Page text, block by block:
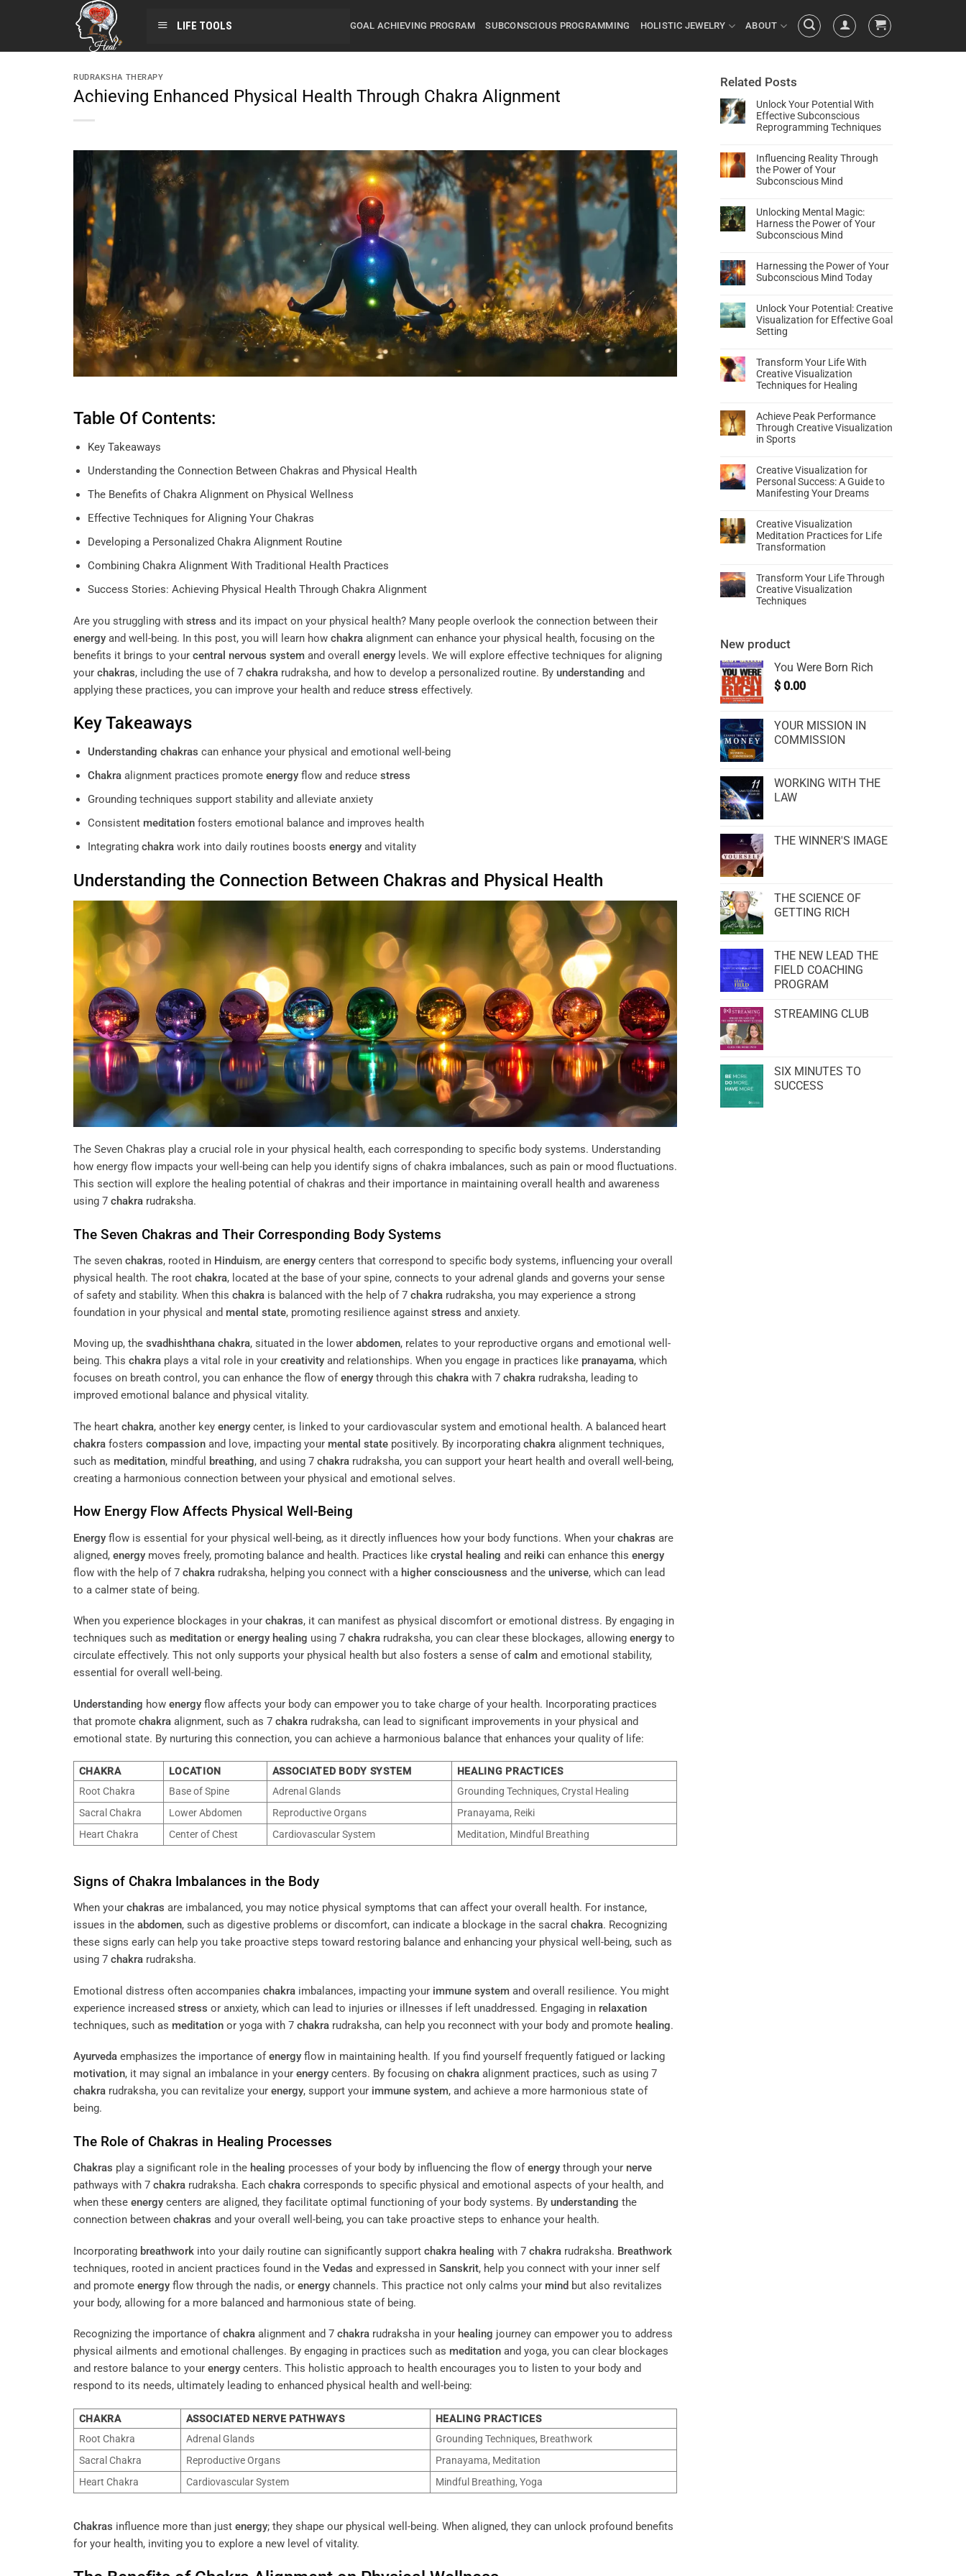
LIFE TOOLS GOAL ACHIEVING PROGRAM SUBCONSCIOUS PROGRAMMING HOLISTIC JEWELRY ABOUT
RUDRAKSHA THERAPY
Achieving Enhanced Physical Health Through Chakra Alignment
Table Of Contents:
Key Takeaways
Understanding the Connection Between Chakras and Physical Health
The Benefits of Chakra Alignment on Physical Wellness
Effective Techniques for Aligning Your Chakras
Developing a Personalized Chakra Alignment Routine
Combining Chakra Alignment With Traditional Health Practices
Success Stories: Achieving Physical Health Through Chakra Alignment
Are you struggling with stress and its impact on your physical health? Many people overlook the connection between their
energy and well-being. In this post, you will learn how chakra alignment can enhance your physical health, focusing on the
benefits it brings to your central nervous system and overall energy levels. We will explore effective techniques for aligning
your chakras, including the use of 7 chakra rudraksha, and how to develop a personalized routine. By understanding and
applying these practices, you can improve your health and reduce stress effectively.
Key Takeaways
Understanding chakras can enhance your physical and emotional well-being
Chakraalignment practices promote energyflow and reduce stress
Grounding techniques support stability and alleviate anxiety
Consistent meditationfosters emotional balance and improves health
Integrating chakrawork into daily routines boosts energyand vitality
Understanding the Connection Between Chakras and Physical Health
The Seven Chakras play a crucial role in your physical health, each corresponding to specific body systems. Understanding
how energy flow impacts your well-being can help you identify signs of chakra imbalances, such as pain or mood fluctuations.
This section will explore the healing potential of chakras and their importance in maintaining overall health and awareness
using 7 chakra rudraksha.
The Seven Chakras and Their Corresponding Body Systems
The seven chakras, rooted in Hinduism, are energy centers that correspond to specific body systems, influencing your overall
physical health. The root chakra, located at the base of your spine, connects to your adrenal glands and governs your sense
of safety and stability. When this chakra is balanced with the help of 7 chakra rudraksha, you may experience a strong
foundation in your physical and mental state, promoting resilience against stress and anxiety.
Moving up, the svadhishthana chakra, situated in the lower abdomen, relates to your reproductive organs and emotional well-
being. This chakra plays a vital role in your creativity and relationships. When you engage in practices like pranayama, which
focuses on breath control, you can enhance the flow of energy through this chakra with 7 chakra rudraksha, leading to
improved emotional balance and physical vitality.
The heart chakra, another key energy center, is linked to your cardiovascular system and emotional health. A balanced heart
chakra fosters compassion and love, impacting your mental state positively. By incorporating chakra alignment techniques,
such as meditation, mindful breathing, and using 7 chakra rudraksha, you can support your heart health and overall well-being,
creating a harmonious connection between your physical and emotional selves.
How Energy Flow Affects Physical Well-Being
Energy flow is essential for your physical well-being, as it directly influences how your body functions. When your chakras are
aligned, energy moves freely, promoting balance and health. Practices like crystal healing and reiki can enhance this energy
flow with the help of 7 chakra rudraksha, helping you connect with a higher consciousness and the universe, which can lead
to a calmer state of being.
When you experience blockages in your chakras, it can manifest as physical discomfort or emotional distress. By engaging in
techniques such as meditation or energy healing using 7 chakra rudraksha, you can clear these blockages, allowing energy to
circulate effectively. This not only supports your physical health but also fosters a sense of calm and emotional stability,
essential for overall well-being.
Understanding how energy flow affects your body can empower you to take charge of your health. Incorporating practices
that promote chakra alignment, such as 7 chakra rudraksha, can lead to significant improvements in your physical and
emotional state. By nurturing this connection, you can achieve a harmonious balance that enhances your quality of life:
CHAKRA LOCATION ASSOCIATED BODY SYSTEM
HEALING PRACTICES
Root Chakra
Base of Spine Adrenal Glands
Grounding Techniques, Crystal Healing
Sacral Chakra
Lower Abdomen Reproductive Organs
Pranayama, Reiki
Heart Chakra
Center of Chest Cardiovascular System Meditation, Mindful Breathing
Signs of Chakra Imbalances in the Body
When your chakras are imbalanced, you may notice physical symptoms that can affect your overall health. For instance,
issues in the abdomen, such as digestive problems or discomfort, can indicate a blockage in the sacral chakra. Recognizing
these signs early can help you take proactive steps toward restoring balance and enhancing your physical well-being, such as
using 7 chakra rudraksha.
Emotional distress often accompanies chakra imbalances, impacting your immune system and overall resilience. You might
experience increased stress or anxiety, which can lead to injuries or illnesses if left unaddressed. Engaging in relaxation
techniques, such as meditation or yoga with 7 chakra rudraksha, can help you reconnect with your body and promote healing.
Ayurveda emphasizes the importance ofenergy flow in maintaining health. If you find yourself frequently fatigued or lacking
motivation, it may signal an imbalance in your energy centers. By focusing on chakra alignment practices, such as using 7
chakra rudraksha, you can revitalize your energy, support your immune system, and achieve a more harmonious state of
being.
The Role of Chakras in Healing Processes
Chakras play a significant role in the healing processes of your body by influencing the flow ofenergy through your nerve
pathways with 7 chakra rudraksha. Each chakra corresponds to specific physical and emotional aspects of your health, and
when these energy centers are aligned, they facilitate optimal functioning of your body systems. By understanding the
connection between chakras and your overall well-being, you can take proactive steps to enhance your health.
Incorporating breathwork into your daily routine can significantly support chakra healing with 7 chakra rudraksha. Breathwork
techniques, rooted in ancient practices found in the Vedas and expressed in Sanskrit, help you connect with your inner self
and promote energy flow through the nadis, or energy channels. This practice not only calms your mind but also revitalizes
your body, allowing for a more balanced and harmonious state of being.
Recognizing the importance ofchakra alignment and 7 chakra rudraksha in your healing journey can empower you to address
physical ailments and emotional challenges. By engaging in practices such as meditation and yoga, you can clear blockages
and restore balance to your energy centers. This holistic approach to health encourages you to listen to your body and
respond to its needs, ultimately leading to enhanced physical health and well-being:
CHAKRA ASSOCIATED NERVE PATHWAYS
HEALING PRACTICES
Root Chakra
Adrenal Glands
Grounding Techniques, Breathwork
Sacral Chakra
Reproductive Organs
Pranayama, Meditation
Heart Chakra
Cardiovascular System Mindful Breathing, Yoga
Chakras influence more than just energy; they shape our physical well-being. When aligned, they can unlock profound benefits
for your health, inviting you to explore a new level of vitality.
Related Posts
Unlock Your Potential With
Effective Subconscious
Reprogramming Techniques
Influencing Reality Through
the Power of Your
Subconscious Mind
Unlocking Mental Magic:
Harness the Power of Your
Subconscious Mind
Harnessing the Power of Your
Subconscious Mind Today
Unlock Your Potential: Creative
Visualization for Effective Goal
Setting
Transform Your Life With
Creative Visualization
Techniques for Healing
Achieve Peak Performance
Through Creative Visualization
in Sports
Creative Visualization for
Personal Success: A Guide to
Manifesting Your Dreams
Creative Visualization
Meditation Practices for Life
Transformation
Transform Your Life Through
Creative Visualization
Techniques
New product
You Were Born Rich
$ 0.00
YOUR MISSION IN
COMMISSION
WORKING WITH THE
LAW
THE WINNER'S IMAGE
THE SCIENCE OF
GETTING RICH
THE NEW LEAD THE
FIELD COACHING
PROGRAM
STREAMING CLUB
SIX MINUTES TO
SUCCESS